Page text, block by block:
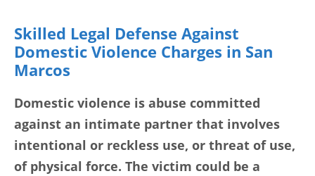
Skilled Legal Defense Against
Domestic Violence Charges in San
Marcos
Domestic violence is abuse committed
against an intimate partner that involves
intentional or reckless use, or threat of use,
of physical force. The victim could be a